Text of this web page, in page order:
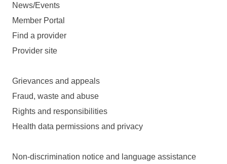
News/Events
Member Portal
Find a provider
Provider site
Grievances and appeals
Fraud, waste and abuse
Rights and responsibilities
Health data permissions and privacy
Non-discrimination notice and language assistance